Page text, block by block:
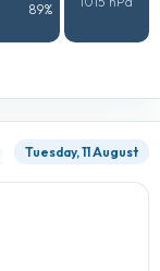
89%
Tuesday, 11 August